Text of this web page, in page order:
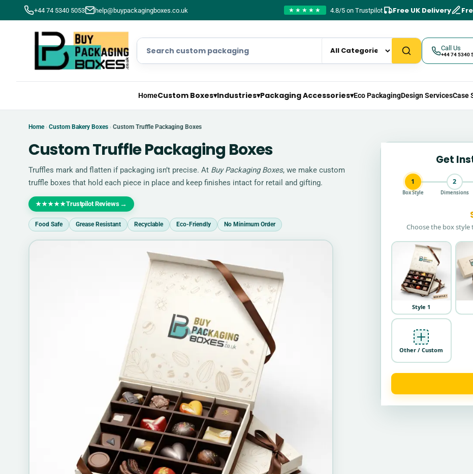
+44 74 5340 5053 help@buypackagingboxes.co.uk ★★★★★ 4.8/5 on Trustpilot Free UK Delivery
Call Us
+44 74 5340
HomeCustom Boxes▾Industries▾Packaging Accessories▾Eco PackagingDesign ServicesCase
Home › Custom Bakery Boxes › Custom Truffle Packaging Boxes
Custom Truffle Packaging Boxes
Truffles mark and flatten if packaging isn’t precise. At Buy Packaging Boxes, we make custom
truffle boxes that hold each piece in place and keep finishes intact for retail and gifting.
★★★★★Trustpilot Reviews →
Food Safe Grease Resistant Recyclable Eco-Friendly No Minimum Order
Get
1
Box Style
2
Dimensions
Choose the box
Style 1
Other / Custom